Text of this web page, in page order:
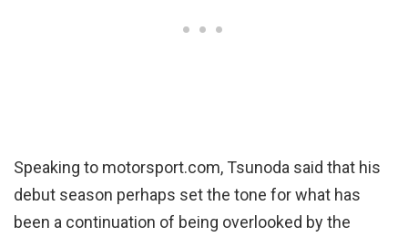
Speaking to motorsport.com, Tsunoda said that his
debut season perhaps set the tone for what has
been a continuation of being overlooked by the